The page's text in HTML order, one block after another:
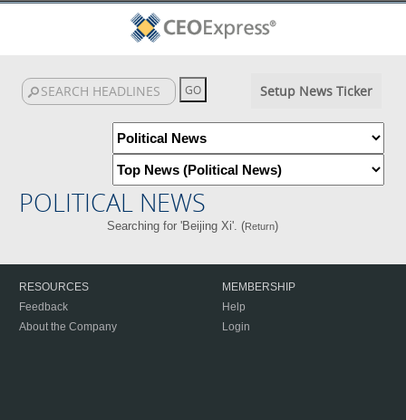
Setup News Ticker
POLITICAL NEWS
Searching for 'Beijing Xi'. (Return)
RESOURCES
Feedback
About the Company
MEMBERSHIP
Help
Login